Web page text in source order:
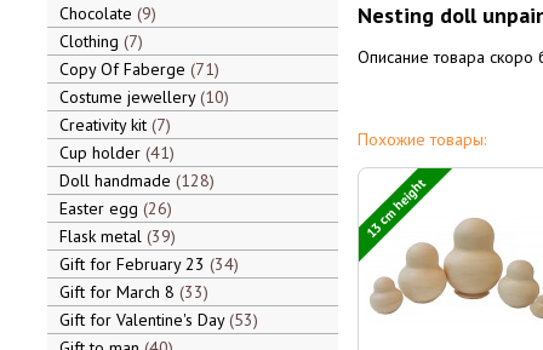
Chocolate 9
Clothing 7
Copy Of Faberge 71
Costume jewellery 10
Creativity kit 7
Cup holder 41
Doll handmade 128
Easter egg 26
Flask metal 39
Gift for February 23 34
Gift for March 8 33
Gift for Valentine's Day 53
Nesting doll
Описание товара скоро
Похожие товары:
13 cm height